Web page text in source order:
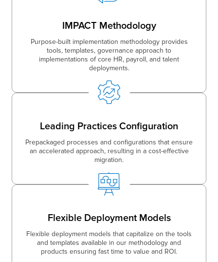
IMPACT Methodology
Purpose-built implementation methodology provides
tools, templates, governance approach to
implementations of core HR, payroll, and talent
deployments.
Leading Practices Configuration
Prepackaged processes and configurations that ensure
an accelerated approach, resulting in a cost-effective
migration.
Flexible Deployment Models
Flexible deployment models that capitalize on the tools
and templates available in our methodology and
products ensuring fast time to value and ROI.